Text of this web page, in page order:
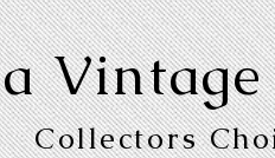
Collectors